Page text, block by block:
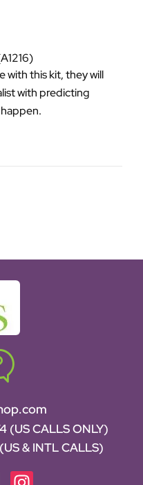
with this kit, they will
with predicting
(US CALLS ONLY)
(US & INTL CALLS)